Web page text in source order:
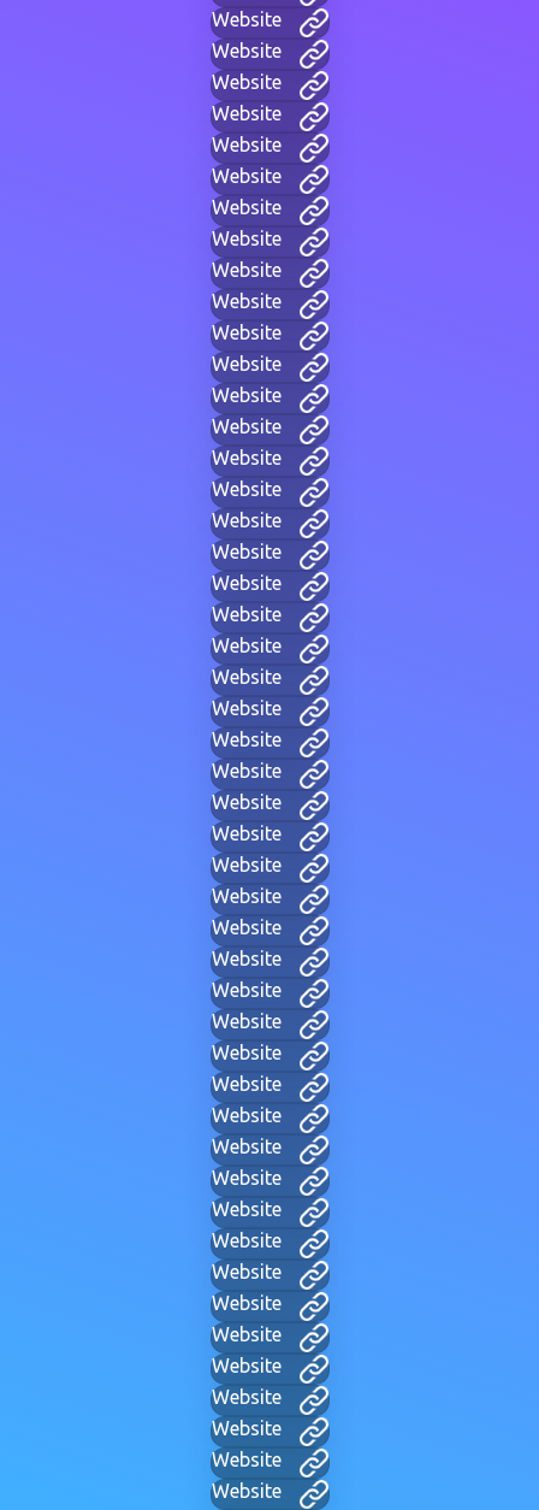
Website
Website
Website
Website
Website
Website
Website
Website
Website
Website
Website
Website
Website
Website
Website
Website
Website
Website
Website
Website
Website
Website
Website
Website
Website
Website
Website
Website
Website
Website
Website
Website
Website
Website
Website
Website
Website
Website
Website
Website
Website
Website
Website
Website
Website
Website
Website
Website